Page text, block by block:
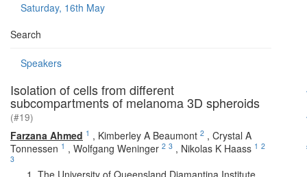
Saturday, 16th May
Search
Speakers
Isolation of cells from different
subcompartments of melanoma 3D spheroids
(#19)
Farzana Ahmed 1 , Kimberley A Beaumont 2 , Crystal A
Tonnessen 1 , Wolfgang Weninger 2 3 , Nikolas K Haass 1 2
3
The University of Queensland Diamantina Institute,